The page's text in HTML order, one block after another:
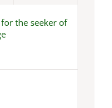
the seeker of